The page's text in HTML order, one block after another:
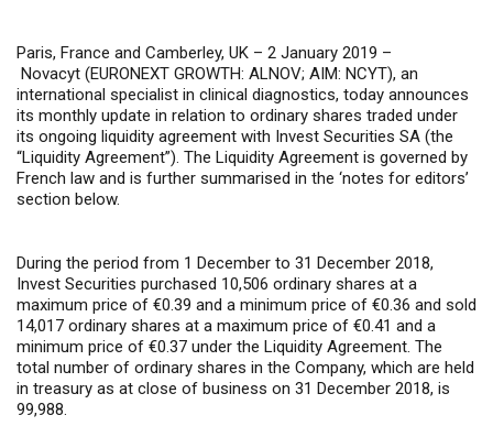
Paris, France and Camberley, UK – 2 January 2019 –
Novacyt (EURONEXT GROWTH: ALNOV; AIM: NCYT), an
international specialist in clinical diagnostics, today announces
its monthly update in relation to ordinary shares traded under
its ongoing liquidity agreement with Invest Securities SA (the
“Liquidity Agreement”). The Liquidity Agreement is governed by
French law and is further summarised in the ‘notes for editors’
section below.
During the period from 1 December to 31 December 2018,
Invest Securities purchased 10,506 ordinary shares at a
maximum price of €0.39 and a minimum price of €0.36 and sold
14,017 ordinary shares at a maximum price of €0.41 and a
minimum price of €0.37 under the Liquidity Agreement. The
total number of ordinary shares in the Company, which are held
in treasury as at close of business on 31 December 2018, is
99,988.